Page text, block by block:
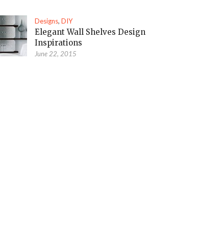
Designs,DIY
Elegant Wall Shelves Design
Inspirations
June 22, 2015